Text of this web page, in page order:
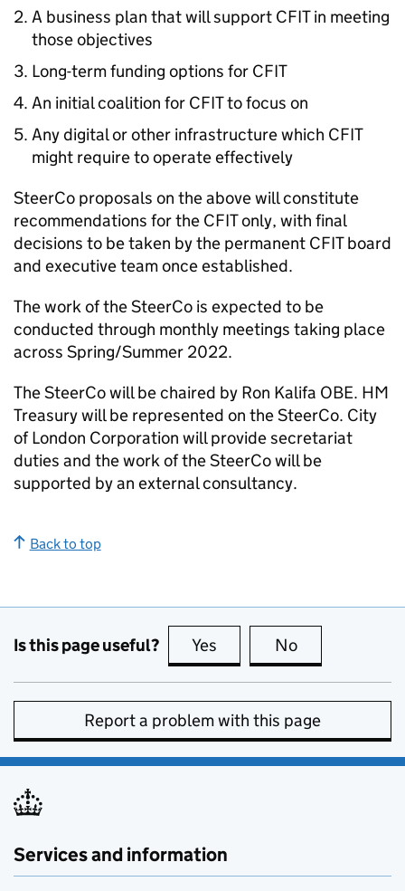
A business plan that will support CFIT in meeting
those objectives
Long-term funding options for CFIT
An initial coalition for CFIT to focus on
Any digital or other infrastructure which CFIT
might require to operate effectively
SteerCo proposals on the above will constitute
recommendations for the CFIT only, with final
decisions to be taken by the permanent CFIT board
and executive team once established.
The work of the SteerCo is expected to be
conducted through monthly meetings taking place
across Spring/Summer 2022.
The SteerCo will be chaired by Ron Kalifa OBE. HM
Treasury will be represented on the SteerCo. City
of London Corporation will provide secretariat
duties and the work of the SteerCo will be
supported by an external consultancy.
Back to top
Is this page useful? Yes this page is useful
No
Report a problem with this page
Services and information